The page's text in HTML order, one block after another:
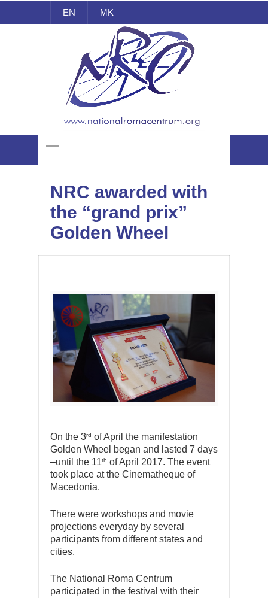
EN MK
National Roma Centrum
NRC awarded with
the “grand prix”
Golden Wheel
On the 3rd of April the manifestation
Golden Wheel began and lasted 7 days
–until the 11th of April 2017. The event
took place at the Cinematheque of
Macedonia.
There were workshops and movie
projections everyday by several
participants from different states and
cities.
The National Roma Centrum
participated in the festival with their